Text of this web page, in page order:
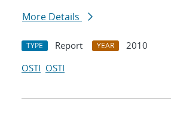
More Details
TYPE Report YEAR
2010
OSTI OSTI